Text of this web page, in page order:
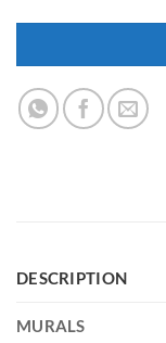
DESCRIPTION
MURALS